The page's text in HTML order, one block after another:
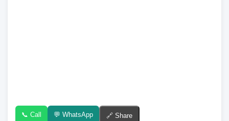
📞 Call 💬 WhatsApp 🔗 Share